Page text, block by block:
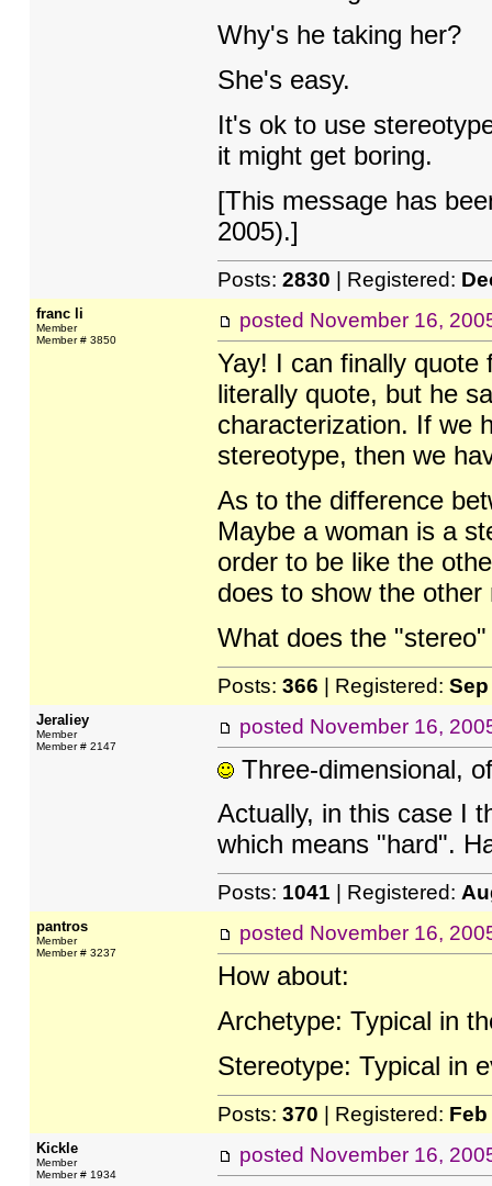
Why's he taking her?
She's easy.
It's ok to use
it might get boring.
[This message has
2005).]
Posts: 2830 | Registered:
franc li
Member
Member # 3850
posted November 16,
Yay! I can finally quote
literally quote, but he
characterization. If we
stereotype, then we
As to the difference
Maybe a woman is a
order to be like the
does to show the
What does the
Posts: 366 | Registered:
Jeraliey
Member
Member # 2147
posted November 16,
Three-dimensional,
Actually, in this case I
which means "hard".
Posts: 1041 | Registered:
pantros
Member
Member # 3237
posted November 16,
How about:
Archetype: Typical in
Stereotype: Typical in
Posts: 370 | Registered: Feb
Kickle
Member
Member # 1934
posted November 16,